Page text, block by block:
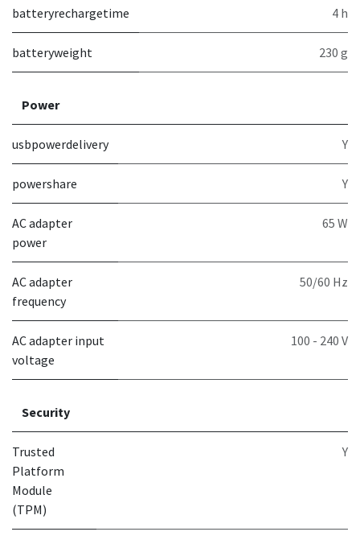
batteryrechargetime 4 h
batteryweight 230 g
Power
usbpowerdelivery Y
powershare Y
AC adapter
power
65 W
AC adapter
frequency
50/60 Hz
AC adapter input
voltage
100 - 240 V
Security
Trusted
Platform
Module
(TPM)
Y